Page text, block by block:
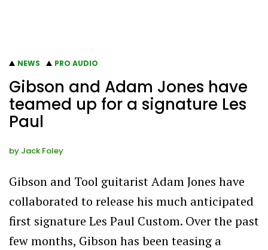
NEWS PRO AUDIO
Gibson and Adam Jones have
teamed up for a signature Les
Paul
by Jack Foley
Gibson and Tool guitarist Adam Jones have
collaborated to release his much anticipated
first signature Les Paul Custom. Over the past
few months, Gibson has been teasing a